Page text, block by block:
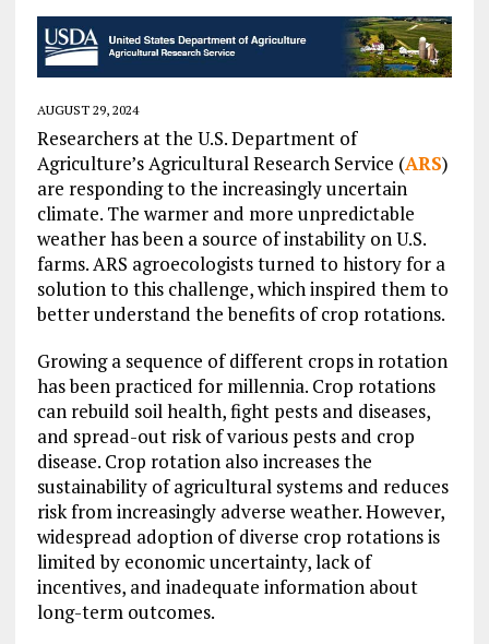
AUGUST 29, 2024
Researchers at the U.S. Department of
Agriculture’s Agricultural Research Service (ARS)
are responding to the increasingly uncertain
climate. The warmer and more unpredictable
weather has been a source of instability on U.S.
farms. ARS agroecologists turned to history for a
solution to this challenge, which inspired them to
better understand the benefits of crop rotations.
Growing a sequence of different crops in rotation
has been practiced for millennia. Crop rotations
can rebuild soil health, fight pests and diseases,
and spread-out risk of various pests and crop
disease. Crop rotation also increases the
sustainability of agricultural systems and reduces
risk from increasingly adverse weather. However,
widespread adoption of diverse crop rotations is
limited by economic uncertainty, lack of
incentives, and inadequate information about
long-term outcomes.